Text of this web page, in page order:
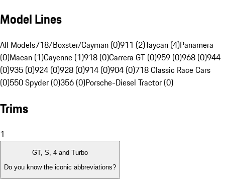
Model Lines
All Models718/Boxster/Cayman (0)911 (2)Taycan (4)Panamera
(0)Macan (1)Cayenne (1)918 (0)Carrera GT (0)959 (0)968 (0)944
(0)935 (0)924 (0)928 (0)914 (0)904 (0)718 Classic Race Cars
(0)550 Spyder (0)356 (0)Porsche-Diesel Tractor (0)
Trims
1
GT, S, 4 and Turbo
Do you know the iconic abbreviations?